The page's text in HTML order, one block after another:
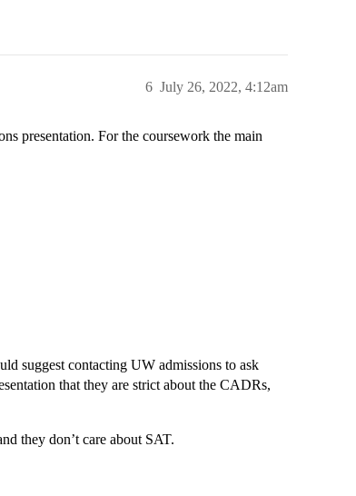
July 26, 2022, 4:12am
6
presentation. For the coursework the main
suggest contacting UW admissions to ask
that they are strict about the CADRs,
they don’t care about SAT.